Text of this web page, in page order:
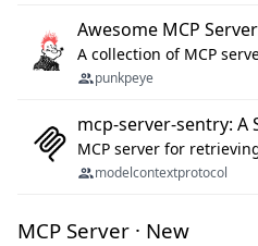
Awesome MCP
A collection of MCP
punkpeye
mcp-server-sentry: A
MCP server for
modelcontextprotocol
MCP Server · New